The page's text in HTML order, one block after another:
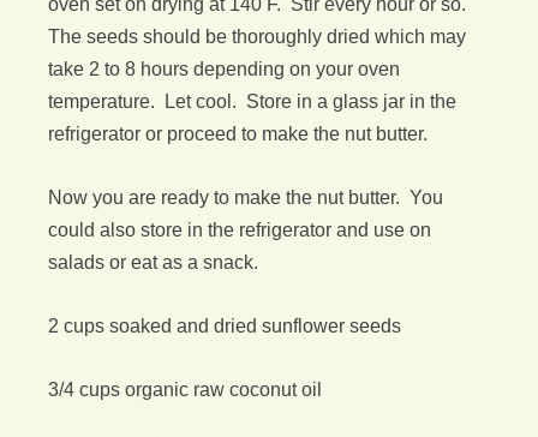
oven set on drying at 140 F. Stir every hour or so.
The seeds should be thoroughly dried which may
take 2 to 8 hours depending on your oven
temperature. Let cool. Store in a glass jar in the
refrigerator or proceed to make the nut butter.
Now you are ready to make the nut butter. You
could also store in the refrigerator and use on
salads or eat as a snack.
2 cups soaked and dried sunflower seeds
3/4 cups organic raw coconut oil